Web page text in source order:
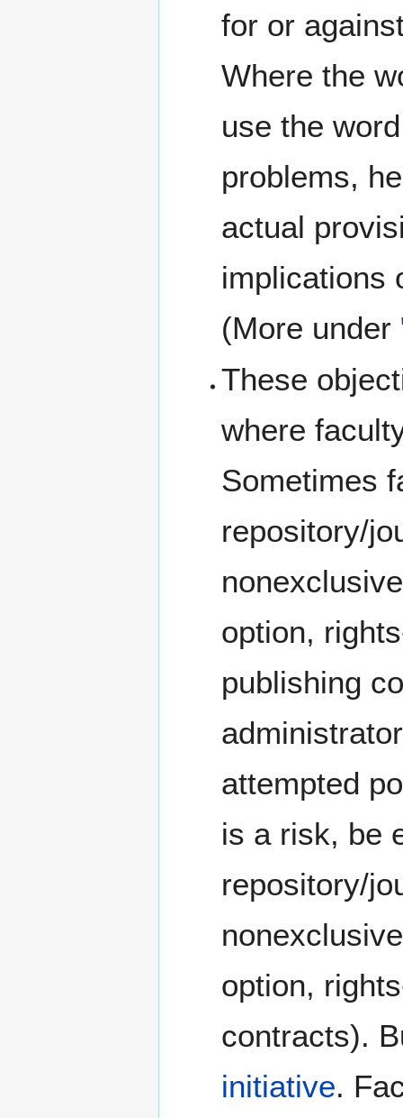
for or
Where the
use the
problems,
actual
implications
(More under
These
where
Sometimes
repository/
option,
publishing
attempted
is a risk, be
repository/
option,
contracts).
initiative.